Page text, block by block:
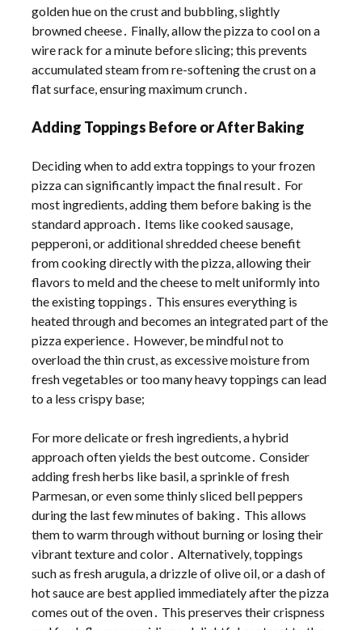
golden hue on the crust and bubbling, slightly
browned cheese․ Finally, allow the pizza to cool on a
wire rack for a minute before slicing; this prevents
accumulated steam from re-softening the crust on a
flat surface, ensuring maximum crunch․
Adding Toppings Before or After Baking
Deciding when to add extra toppings to your frozen
pizza can significantly impact the final result․ For
most ingredients, adding them before baking is the
standard approach․ Items like cooked sausage,
pepperoni, or additional shredded cheese benefit
from cooking directly with the pizza, allowing their
flavors to meld and the cheese to melt uniformly into
the existing toppings․ This ensures everything is
heated through and becomes an integrated part of the
pizza experience․ However, be mindful not to
overload the thin crust, as excessive moisture from
fresh vegetables or too many heavy toppings can lead
to a less crispy base;
For more delicate or fresh ingredients, a hybrid
approach often yields the best outcome․ Consider
adding fresh herbs like basil, a sprinkle of fresh
Parmesan, or even some thinly sliced bell peppers
during the last few minutes of baking․ This allows
them to warm through without burning or losing their
vibrant texture and color․ Alternatively, toppings
such as fresh arugula, a drizzle of olive oil, or a dash of
hot sauce are best applied immediately after the pizza
comes out of the oven․ This preserves their crispness